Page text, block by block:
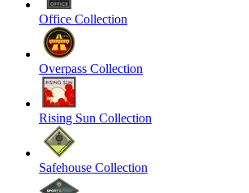
Office Collection
Overpass Collection
Rising Sun Collection
Safehouse Collection